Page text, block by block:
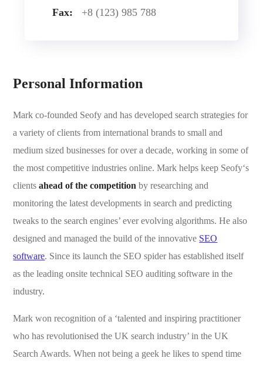
Fax:
+8 (123) 985 788
Personal Information
Mark co-founded Seofy and has developed search strategies for
a variety of clients from international brands to small and
medium sized businesses for over a decade, working in some of
the most competitive industries online. Mark helps keep Seofy‘s
clientsahead of the competition by researching and
monitoring the latest developments in search and predicting
tweaks to the search engines’ ever evolving algorithms. He also
designed and managed the build of the innovative SEO
software. Since its launch the SEO spider has established itself
as the leading onsite technical SEO auditing software in the
industry.
Mark won recognition of a ‘talented and inspiring practitioner
who has revolutionised the UK search industry’ in the UK
Search Awards. When not being a geek he likes to spend time